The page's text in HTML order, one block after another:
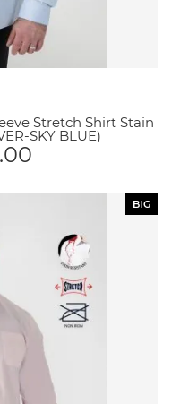
Stretch Shirt Stain
SKY BLUE)
BIG